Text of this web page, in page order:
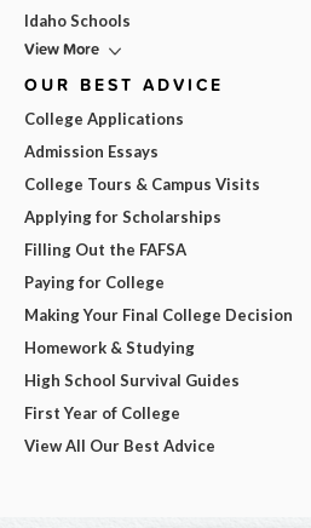
Idaho Schools
View More
OUR BEST ADVICE
College Applications
Admission Essays
College Tours & Campus Visits
Applying for Scholarships
Filling Out the FAFSA
Paying for College
Making Your Final College Decision
Homework & Studying
High School Survival Guides
First Year of College
View All Our Best Advice